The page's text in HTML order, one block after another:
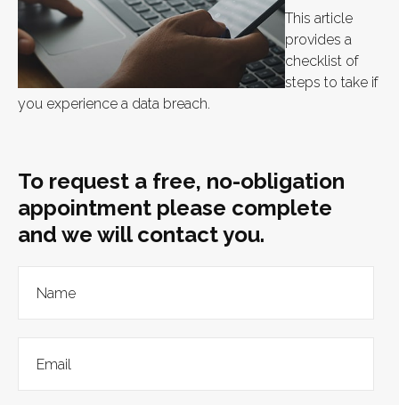
This article
provides a
checklist of
steps to take if
you experience a data breach.
To request a free, no-obligation
appointment please complete
and we will contact you.